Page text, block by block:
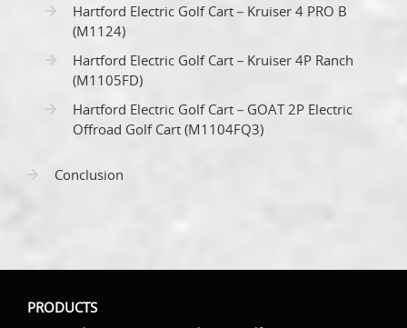
Hartford Electric Golf Cart－Kruiser 4 PRO B
(M1124)
Hartford Electric Golf Cart－Kruiser 4P Ranch
(M1105FD)
Hartford Electric Golf Cart－GOAT 2P Electric
Offroad Golf Cart (M1104FQ3)
Conclusion
PRODUCTS